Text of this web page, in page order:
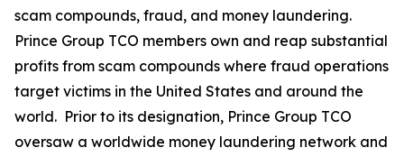
scam compounds, fraud, and money laundering.
Prince Group TCO members own and reap substantial
profits from scam compounds where fraud operations
target victims in the United States and around the
world. Prior to its designation, Prince Group TCO
oversaw a worldwide money laundering network and